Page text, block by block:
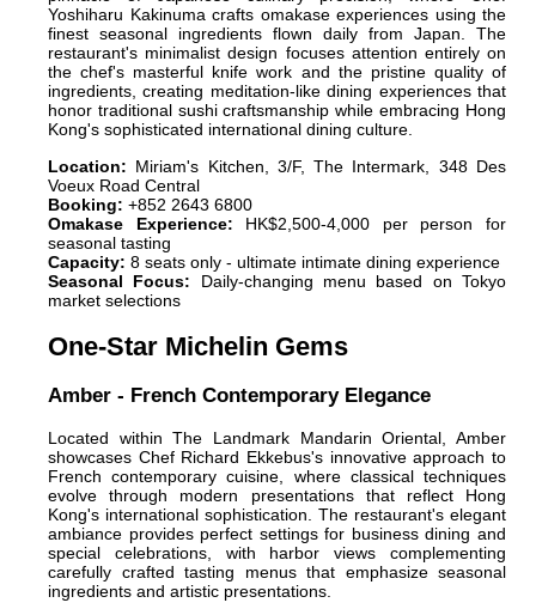
Yoshiharu Kakinuma crafts omakase experiences using the
finest seasonal ingredients flown daily from Japan. The
restaurant's minimalist design focuses attention entirely on
the chef's masterful knife work and the pristine quality of
ingredients, creating meditation-like dining experiences that
honor traditional sushi craftsmanship while embracing Hong
Kong's sophisticated international dining culture.
Location: Miriam's Kitchen, 3/F, The Intermark, 348 Des
Voeux Road Central
Booking: +852 2643 6800
Omakase Experience: HK$2,500-4,000 per person for
seasonal tasting
Capacity: 8 seats only - ultimate intimate dining experience
Seasonal Focus: Daily-changing menu based on Tokyo
market selections
One-Star Michelin Gems
Amber - French Contemporary Elegance
Located within The Landmark Mandarin Oriental, Amber
showcases Chef Richard Ekkebus's innovative approach to
French contemporary cuisine, where classical techniques
evolve through modern presentations that reflect Hong
Kong's international sophistication. The restaurant's elegant
ambiance provides perfect settings for business dining and
special celebrations, with harbor views complementing
carefully crafted tasting menus that emphasize seasonal
ingredients and artistic presentations.